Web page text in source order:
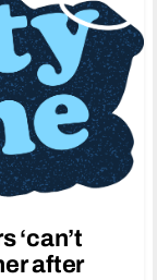
‘can’t
after